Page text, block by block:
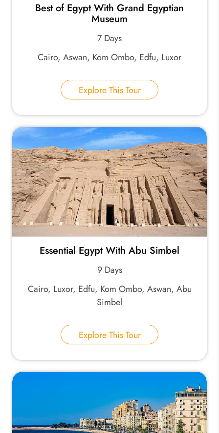
Best of Egypt With Grand Egyptian
Museum
7 Days
Cairo, Aswan, Kom Ombo, Edfu, Luxor
Explore This Tour
Essential Egypt With Abu Simbel
9 Days
Cairo, Luxor, Edfu, Kom Ombo, Aswan, Abu
Simbel
Explore This Tour